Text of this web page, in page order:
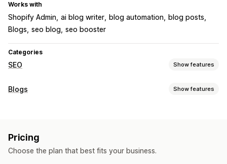
Works with
Shopify Admin ai blog writer blog automation
blog posts
Blogs seo blog seo booster
Categories
SEO Show features
SEO tools
Monitoring performance
SEO score
Content analysis Rank tracking
Blogs Show features
Pricing
Choose the plan that best fits your business.